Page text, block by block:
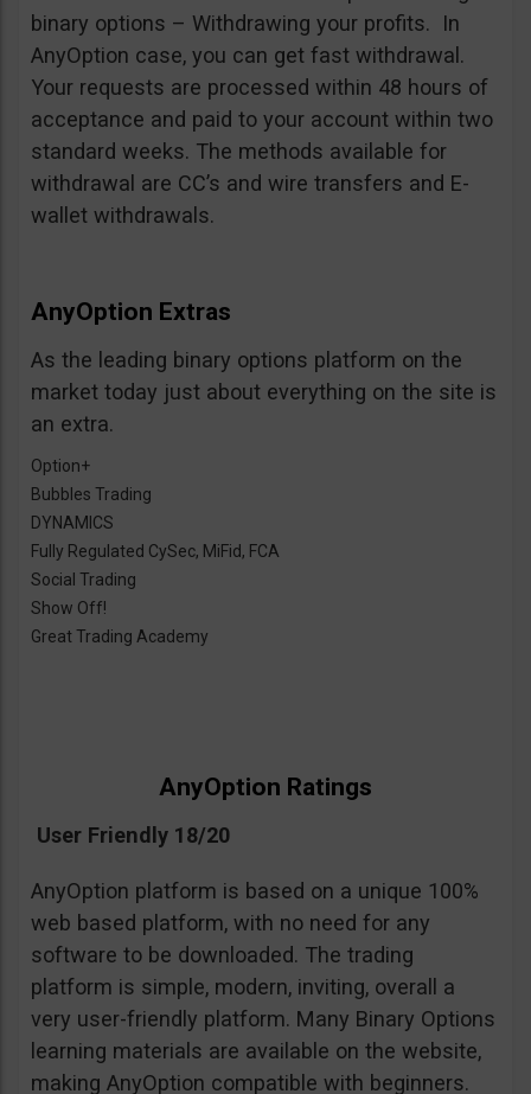
binary options – Withdrawing your profits. In
AnyOption case, you can get fast withdrawal.
Your requests are processed within 48 hours of
acceptance and paid to your account within two
standard weeks. The methods available for
withdrawal are CC’s and wire transfers and E-
wallet withdrawals.
AnyOption Extras
As the leading binary options platform on the
market today just about everything on the site is
an extra.
Option+
Bubbles Trading
DYNAMICS
Fully Regulated CySec, MiFid, FCA
Social Trading
Show Off!
Great Trading Academy
AnyOption Ratings
User Friendly 18/20
AnyOption platform is based on a unique 100%
web based platform, with no need for any
software to be downloaded. The trading
platform is simple, modern, inviting, overall a
very user-friendly platform. Many Binary Options
learning materials are available on the website,
making AnyOption compatible with beginners.